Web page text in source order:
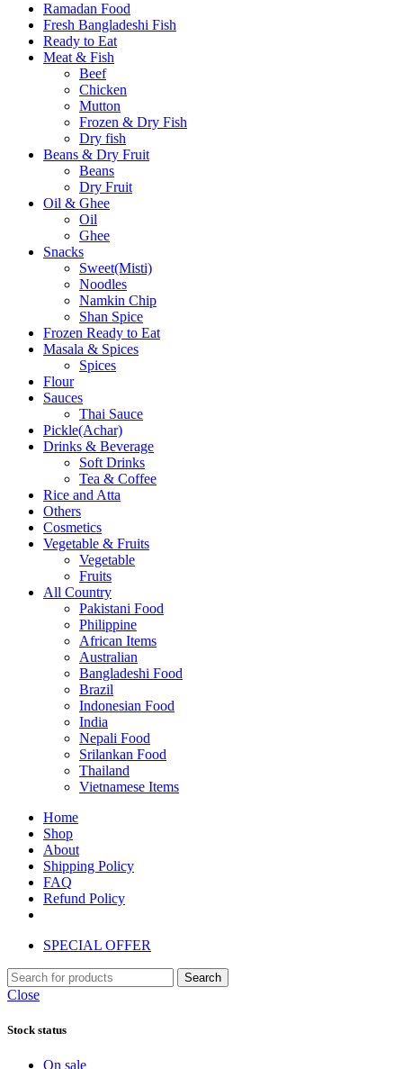
Ramadan Food
Fresh Bangladeshi Fish
Ready to Eat
Meat & Fish
Beef
Chicken
Mutton
Frozen & Dry Fish
Dry fish
Beans & Dry Fruit
Beans
Dry Fruit
Oil & Ghee
Oil
Ghee
Snacks
Sweet(Misti)
Noodles
Namkin Chip
Shan Spice
Frozen Ready to Eat
Masala & Spices
Spices
Flour
Sauces
Thai Sauce
Pickle(Achar)
Drinks & Beverage
Soft Drinks
Tea & Coffee
Rice and Atta
Others
Cosmetics
Vegetable & Fruits
Vegetable
Fruits
All Country
Pakistani Food
Philippine
African Items
Australian
Bangladeshi Food
Brazil
Indonesian Food
India
Nepali Food
Srilankan Food
Thailand
Vietnamese Items
Home
Shop
About
Shipping Policy
FAQ
Refund Policy
SPECIAL OFFER
Search
Close
Stock status
On sale